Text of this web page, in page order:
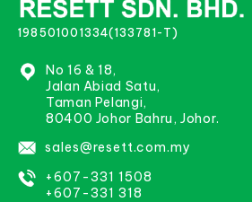
198501001334(133781-T)
No 16 & 18,
Jalan Abiad Satu,
Taman Pelangi,
80400 Johor Bahru, Johor.
sales@resett.com.my
+607-331 1508
+607-331 318